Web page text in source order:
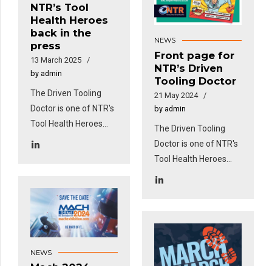
NTR’s Tool
Health Heroes
back in the
press
13 March 2025
by admin
The Driven Tooling
Doctor is one of NTR's
Tool Health Heroes
and features in this
NEWS
Front page for
NTR’s Driven
Tooling Doctor
21 May 2024
by admin
The Driven Tooling
Doctor is one of NTR's
Tool Health Heroes
and features in this
NEWS